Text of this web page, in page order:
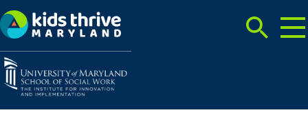
Kids
Thrive
Maryland
Search